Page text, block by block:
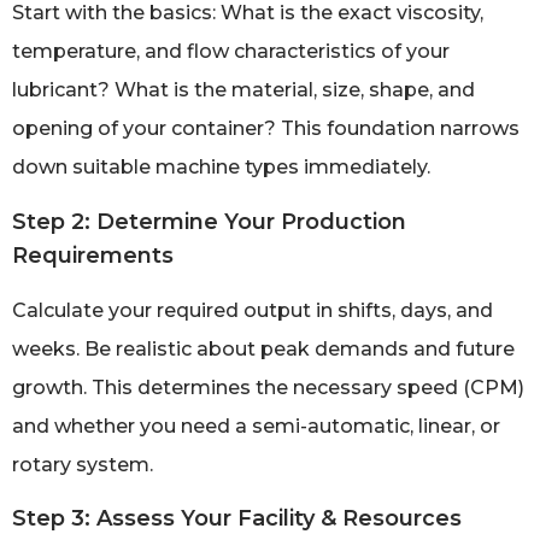
Start with the basics: What is the exact viscosity,
temperature, and flow characteristics of your
lubricant? What is the material, size, shape, and
opening of your container? This foundation narrows
down suitable machine types immediately.
Step 2: Determine Your Production
Requirements
Calculate your required output in shifts, days, and
weeks. Be realistic about peak demands and future
growth. This determines the necessary speed (CPM)
and whether you need a semi-automatic, linear, or
rotary system.
Step 3: Assess Your Facility & Resources